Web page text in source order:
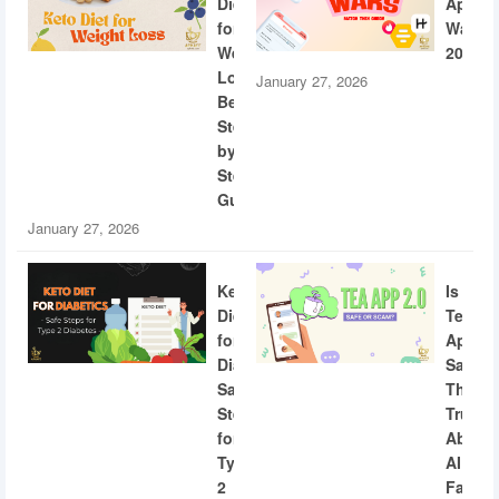
for
Weight
Loss:
Beginner
Step-
by-
Step
Guide
January 27, 2026
Wars
2026
January 27, 2026
Keto
Diet
for
Diabetics:
Safe
Steps
for
Type
2
Is
Tea
App
Safe?
The
Truth
About
AI
Facial